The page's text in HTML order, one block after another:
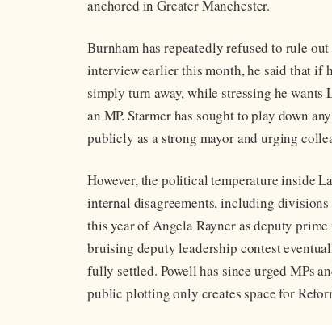
anchored in Greater Manchester.
Burnham has repeatedly refused to rule
interview earlier this month, he said that if
simply turn away, while stressing he
an MP. Starmer has sought to play down
publicly as a strong mayor and urging
However, the political temperature inside
internal disagreements, including
this year of Angela Rayner as deputy
bruising deputy leadership contest
fully settled. Powell has since urged MPs
public plotting only creates space for